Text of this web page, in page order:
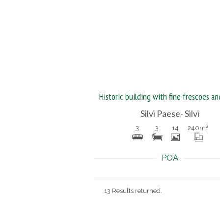
Silvi Paese- Silvi
3 3 14 240m²
POA
13 Results returned.